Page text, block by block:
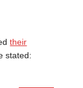
their
stated: